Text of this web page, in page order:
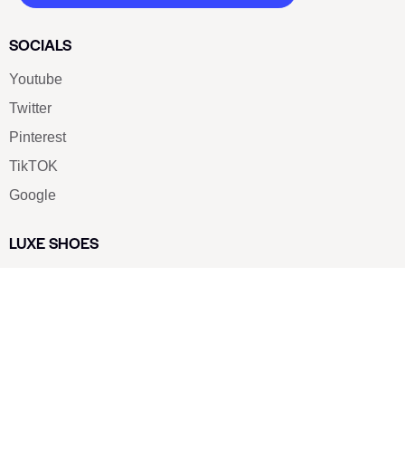
SOCIALS
Youtube
Twitter
Pinterest
TikTOK
Google
LUXE SHOES